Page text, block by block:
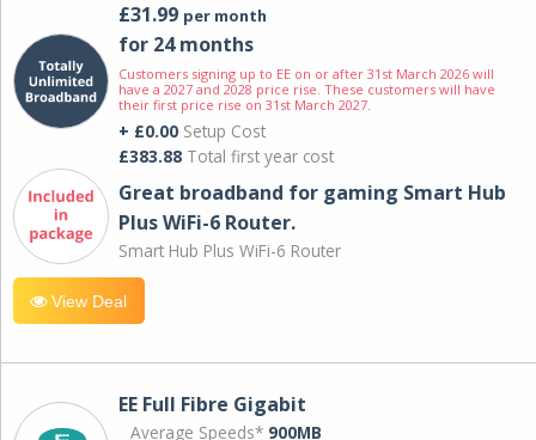
£31.99 per month
for 24 months
Customers signing up to EE on or after 31st March 2026 will
have a 2027 and 2028 price rise. These customers will have
their first price rise on 31st March 2027.
+ £0.00 Setup Cost
£383.88 Total first year cost
Great broadband for gaming Smart Hub
Plus WiFi-6 Router.
Smart Hub Plus WiFi-6 Router
View Deal
EE Full Fibre Gigabit
Average Speeds* 900MB